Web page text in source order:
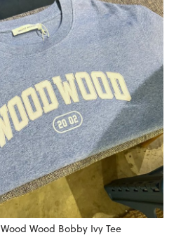
Wood Wood Bobby Ivy Tee